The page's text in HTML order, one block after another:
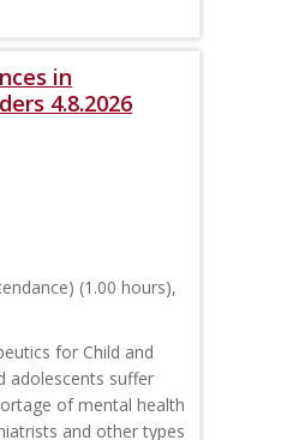
in
4.8.2026
(1.00 hours),
for Child and
adolescents suffer
of mental health
and other types